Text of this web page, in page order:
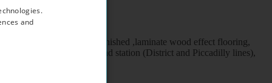
neutral décor, fully furnished ,laminate wood effect flooring,
to Earl's Court underground station (District and Piccadilly lines),
and Chelsea
and